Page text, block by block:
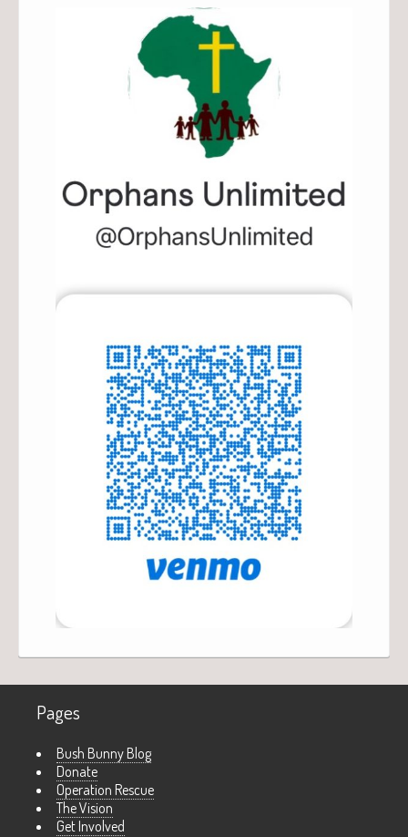
Pages
Bush Bunny Blog
Donate
Operation Rescue
The Vision
Get Involved